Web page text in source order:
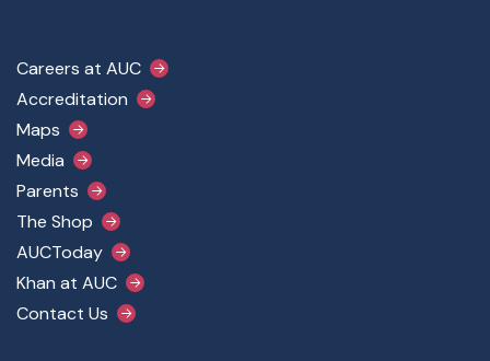
Footer Main Menu
Careers at AUC
Accreditation
Maps
Media
Parents
The Shop
AUCToday
Khan at AUC
Contact Us